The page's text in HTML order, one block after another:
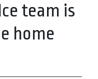
team is
home